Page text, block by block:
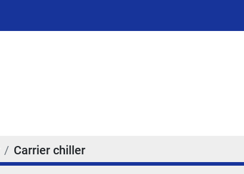
Carrier chiller